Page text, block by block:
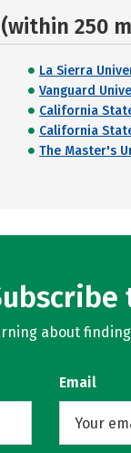
250
La Sierra
Vanguard
California
California
The Master's
about
Email